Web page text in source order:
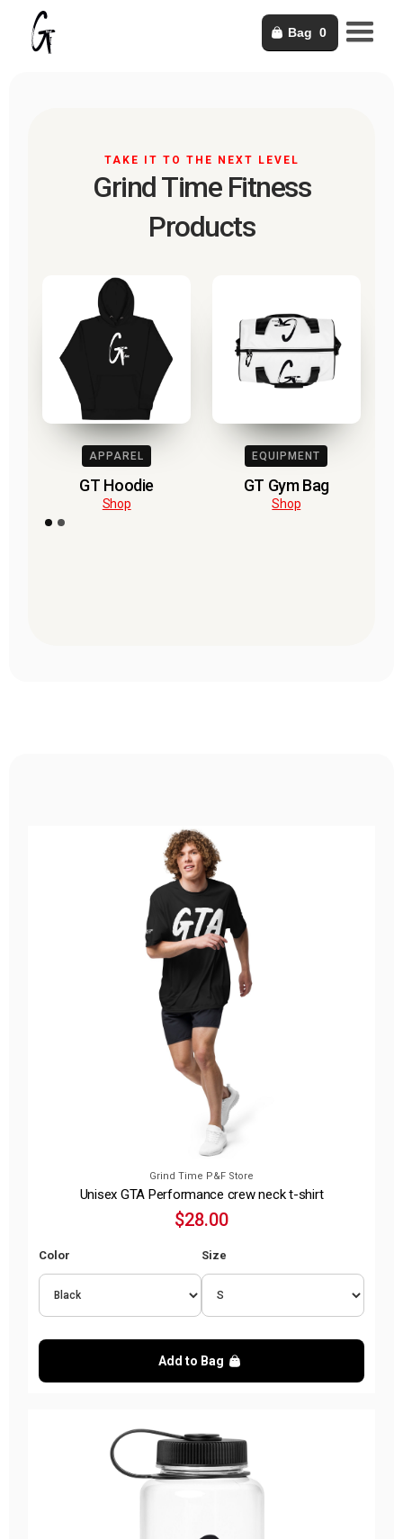
Bag 0
TAKE IT TO THE NEXT LEVEL
Grind Time Fitness
Products
APPAREL
GT Hoodie
Shop
EQUIPMENT
GT Gym Bag
Shop
Grind Time P&F Store
Unisex GTA Performance crew neck t-shirt
$28.00
Color Size
Add to Bag